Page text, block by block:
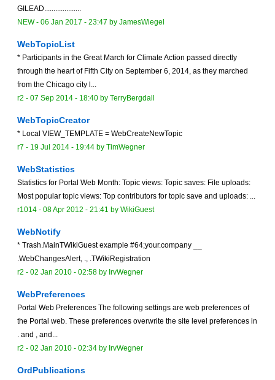
GILEAD....................
NEW- 06 Jan 2017 - 23:47 by JamesWiegel
WebTopicList
* Participants in the Great March for Climate Action passed directly
through the heart of Fifth City on September 6, 2014, as they marched
from the Chicago city l...
r2 - 07 Sep 2014 - 18:40 by TerryBergdall
WebTopicCreator
* Local VIEW_TEMPLATE = WebCreateNewTopic
r7 - 19 Jul 2014 - 19:44 by TimWegner
WebStatistics
Statistics for Portal Web Month: Topic views: Topic saves: File uploads:
Most popular topic views: Top contributors for topic save and uploads: ...
r1014 - 08 Apr 2012 - 21:41 by WikiGuest
WebNotify
* Trash.MainTWikiGuest example #64;your.company __
.WebChangesAlert, ., .TWikiRegistration
r2 - 02 Jan 2010 - 02:58 by IrvWegner
WebPreferences
Portal Web Preferences The following settings are web preferences of
the Portal web. These preferences overwrite the site level preferences in
. and , and...
r2 - 02 Jan 2010 - 02:34 by IrvWegner
OrdPublications